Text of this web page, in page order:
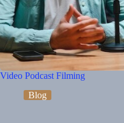
Video Podcast Filming
Blog